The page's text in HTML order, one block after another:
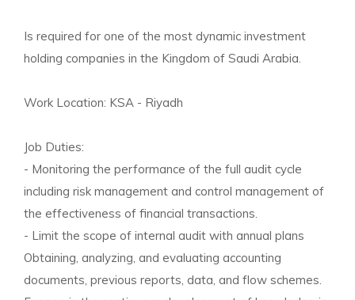
Is required for one of the most dynamic investment
holding companies in the Kingdom of Saudi Arabia.
Work Location: KSA - Riyadh
Job Duties:
- Monitoring the performance of the full audit cycle
including risk management and control management of
the effectiveness of financial transactions.
- Limit the scope of internal audit with annual plans
Obtaining, analyzing, and evaluating accounting
documents, previous reports, data, and flow schemes.